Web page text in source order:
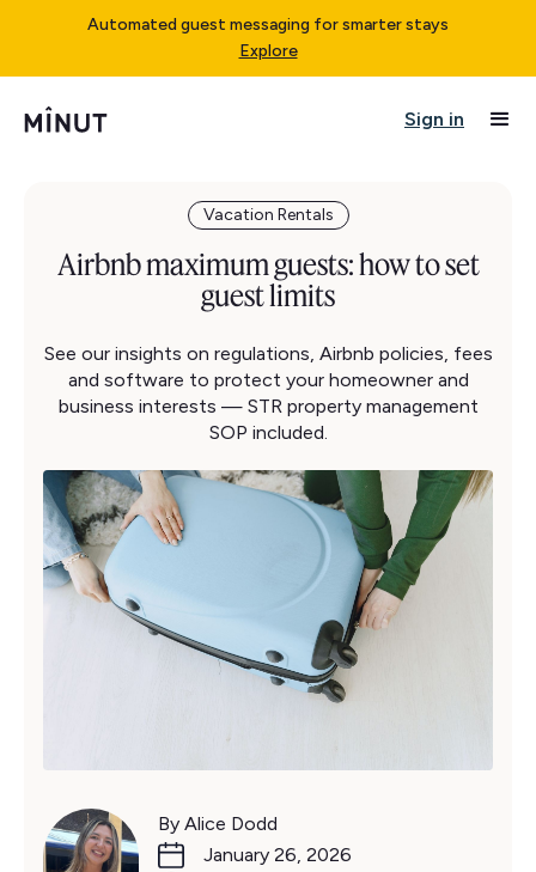
Automated guest messaging for smarter stays
Explore
Sign in
Vacation Rentals
Airbnb maximum guests: how to set
guest limits
See our insights on regulations, Airbnb policies, fees
and software to protect your homeowner and
business interests — STR property management
SOP included.
By Alice Dodd
January 26, 2026